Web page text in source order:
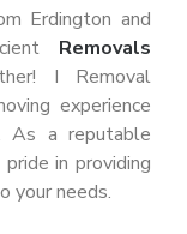
Erdington and
Removals
I Removal
experience
As a reputable
in providing
your needs.